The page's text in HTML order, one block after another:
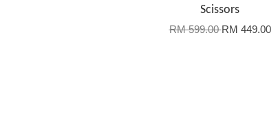
Scissors
RM 599.00RM 449.00